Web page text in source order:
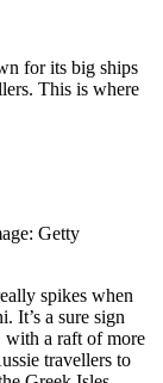
for its big ships
This is where
Getty
spikes when
It’s a sure sign
with a raft of more
travellers to